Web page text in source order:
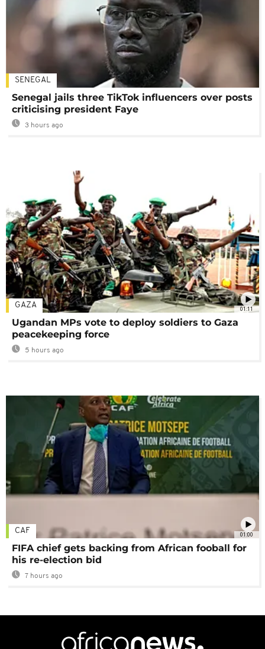
SENEGAL
Senegal jails three TikTok influencers over posts
criticising president Faye
3 hours ago
01:11
GAZA
Ugandan MPs vote to deploy soldiers to Gaza
peacekeeping force
5 hours ago
01:00
CAF
FIFA chief gets backing from African fooball for
his re-election bid
7 hours ago